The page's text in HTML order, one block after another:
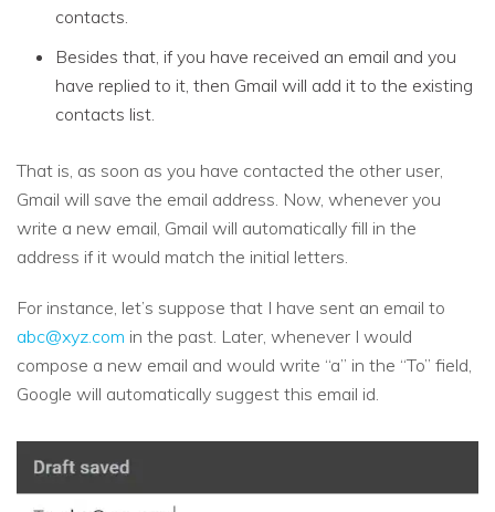
contacts.
Besides that, if you have received an email and you
have replied to it, then Gmail will add it to the existing
contacts list.
That is, as soon as you have contacted the other user,
Gmail will save the email address. Now, whenever you
write a new email, Gmail will automatically fill in the
address if it would match the initial letters.
For instance, let’s suppose that I have sent an email to
abc@xyz.com in the past. Later, whenever I would
compose a new email and would write “a” in the “To” field,
Google will automatically suggest this email id.